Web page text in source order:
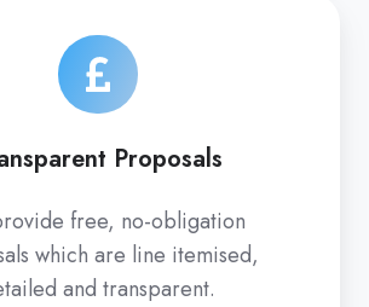
Proposals
free, no-obligation
which are line itemised,
and transparent.